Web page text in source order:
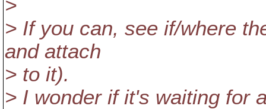
>
> If you can, see if/where
and attach
> to it).
> I wonder if it's waiting for